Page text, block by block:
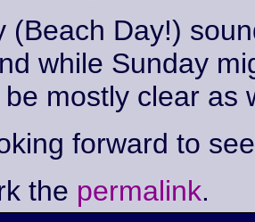
(Beach Day!)
while Sunday
be mostly clear as
forward to
the permalink.